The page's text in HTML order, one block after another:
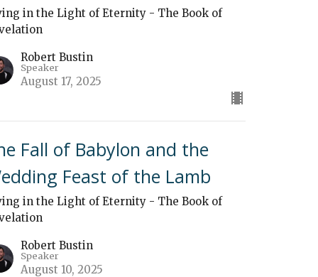
in the Light of Eternity - The Book of
Robert Bustin
Speaker
August 17, 2025
Fall of Babylon and the
Feast of the Lamb
in the Light of Eternity - The Book of
Robert Bustin
Speaker
August 10, 2025